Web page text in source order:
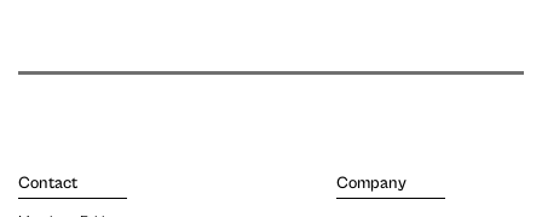
Contact Company